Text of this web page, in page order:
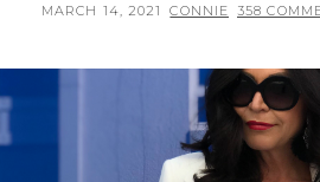
POSTED
MARCH 14, 2021 BY
CONNIE 358